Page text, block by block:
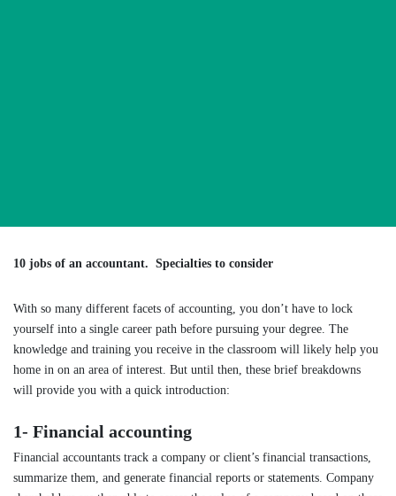
10 jobs of an accountant. Specialties to consider
With so many different facets of accounting, you don’t have to lock
yourself into a single career path before pursuing your degree. The
knowledge and training you receive in the classroom will likely help you
home in on an area of interest. But until then, these brief breakdowns
will provide you with a quick introduction:
1- Financial accounting
Financial accountants track a company or client’s financial transactions,
summarize them, and generate financial reports or statements. Company